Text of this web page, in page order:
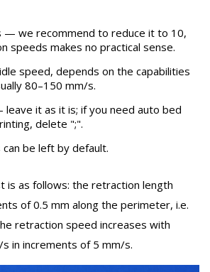
— we recommend to reduce it to 10,
speeds makes no practical sense.
speed, depends on the capabilities
80–150 mm/s.
it as it is; if you need auto bed
delete ";".
be left by default.
is as follows: the retraction length
of 0.5 mm along the perimeter, i.e.
retraction speed increases with
in increments of 5 mm/s.